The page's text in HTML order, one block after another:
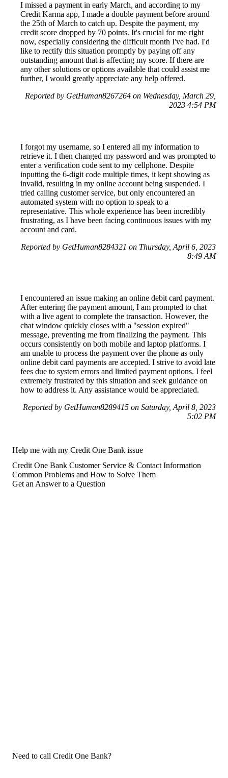
I missed a payment in early March, and according to my
Credit Karma app, I made a double payment before around
the 25th of March to catch up. Despite the payment, my
credit score dropped by 70 points. It's crucial for me right
now, especially considering the difficult month I've had. I'd
like to rectify this situation promptly by paying off any
outstanding amount that is affecting my score. If there are
any other solutions or options available that could assist me
further, I would greatly appreciate any help offered.
Reported by GetHuman8267264 on Wednesday, March 29,
2023 4:54 PM
I forgot my username, so I entered all my information to
retrieve it. I then changed my password and was prompted to
enter a verification code sent to my cellphone. Despite
inputting the 6-digit code multiple times, it kept showing as
invalid, resulting in my online account being suspended. I
tried calling customer service, but only encountered an
automated system with no option to speak to a
representative. This whole experience has been incredibly
frustrating, as I have been facing continuous issues with my
account and card.
Reported by GetHuman8284321 on Thursday, April 6, 2023
8:49 AM
I encountered an issue making an online debit card payment.
After entering the payment amount, I am prompted to chat
with a live agent to complete the transaction. However, the
chat window quickly closes with a "session expired"
message, preventing me from finalizing the payment. This
occurs consistently on both mobile and laptop platforms. I
am unable to process the payment over the phone as only
online debit card payments are accepted. I strive to avoid late
fees due to system errors and limited payment options. I feel
extremely frustrated by this situation and seek guidance on
how to address it. Any assistance would be appreciated.
Reported by GetHuman8289415 on Saturday, April 8, 2023
5:02 PM
Help me with my Credit One Bank issue
Credit One Bank Customer Service & Contact Information
Common Problems and How to Solve Them
Get an Answer to a Question
Need to call Credit One Bank?